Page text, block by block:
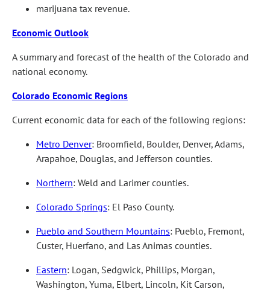
marijuana tax revenue.
Economic Outlook
A summary and forecast of the health of the Colorado and
national economy.
Colorado Economic Regions
Current economic data for each of the following regions:
Metro Denver: Broomfield, Boulder, Denver, Adams,
Arapahoe, Douglas, and Jefferson counties.
Northern: Weld and Larimer counties.
Colorado Springs: El Paso County.
Pueblo and Southern Mountains: Pueblo, Fremont,
Custer, Huerfano, and Las Animas counties.
Eastern: Logan, Sedgwick, Phillips, Morgan,
Washington, Yuma, Elbert, Lincoln, Kit Carson,